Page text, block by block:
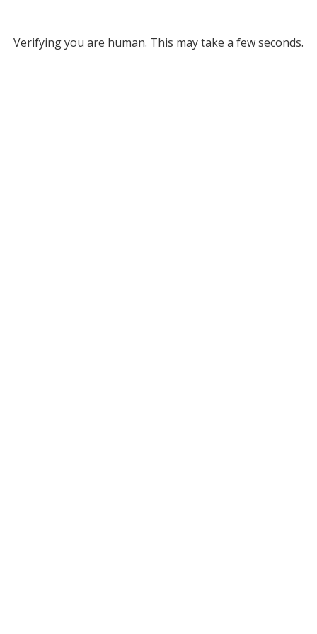
Verifying you are human. This may take a few seconds.